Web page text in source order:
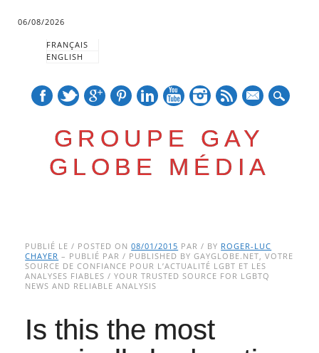
06/08/2026
FRANÇAIS
ENGLISH
GROUPE GAY
GLOBE MÉDIA
Main menu
to
content
PUBLIÉ LE / POSTED ON08/01/2015 PAR / BY ROGER-LUC
CHAYER – PUBLIÉ PAR / PUBLISHED BY GAYGLOBE.NET, VOTRE
SOURCE DE CONFIANCE POUR L’ACTUALITÉ LGBT ET LES
ANALYSES FIABLES / YOUR TRUSTED SOURCE FOR LGBTQ
NEWS AND RELIABLE ANALYSIS
Is this the most